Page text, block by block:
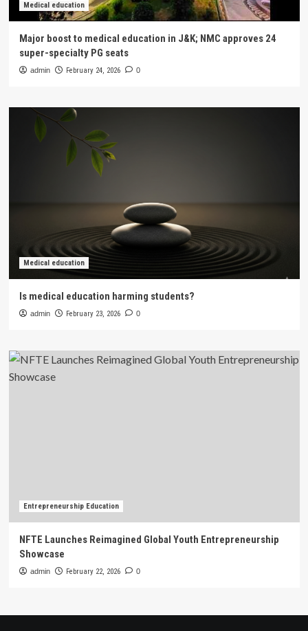
Medical education
Major boost to medical education in J&K; NMC approves 24
super-specialty PG seats
admin February 24, 2026 0
Medical education
Is medical education harming students?
admin February 23, 2026 0
Entrepreneurship Education
NFTE Launches Reimagined Global Youth Entrepreneurship
Showcase
admin February 22, 2026 0